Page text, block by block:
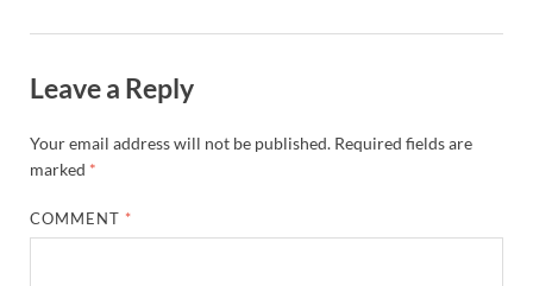
Leave a Reply
Your email address will not be published. Required fields are
marked *
COMMENT *